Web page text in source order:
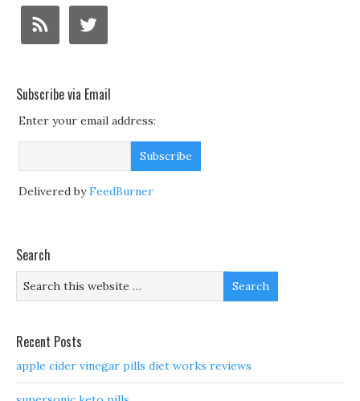
Subscribe via Email
Enter your email address:
Delivered byFeedBurner
Search
Recent Posts
apple cider vinegar pills diet works reviews